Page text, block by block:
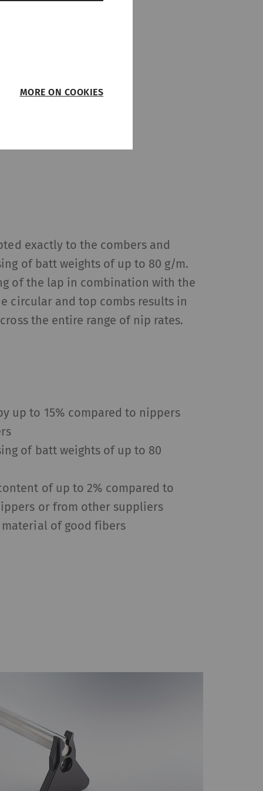
exactly to the combers and
of batt weights of up to 80 g/m.
of the lap in combination with the
circular and top combs results in
the entire range of nip rates.
up to 15% compared to nippers
of batt weights of up to 80
of up to 2% compared to
or from other suppliers
material of good fibers
properly
HTTP Rieter
collecting and
on websites.
user and
HTTP Google
HTTP Google
Maps) on our
Type
Google
MORE ON COOKIES